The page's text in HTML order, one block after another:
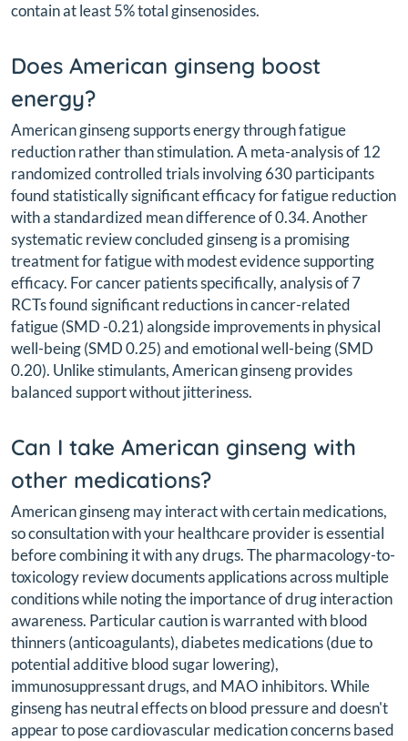
contain at least 5% total ginsenosides.
Does American ginseng boost
energy?
American ginseng supports energy through fatigue
reduction rather than stimulation. A meta-analysis of 12
randomized controlled trials involving 630 participants
found statistically significant efficacy for fatigue reduction
with a standardized mean difference of 0.34. Another
systematic review concluded ginseng is a promising
treatment for fatigue with modest evidence supporting
efficacy. For cancer patients specifically, analysis of 7
RCTs found significant reductions in cancer-related
fatigue (SMD -0.21) alongside improvements in physical
well-being (SMD 0.25) and emotional well-being (SMD
0.20). Unlike stimulants, American ginseng provides
balanced support without jitteriness.
Can I take American ginseng with
other medications?
American ginseng may interact with certain medications,
so consultation with your healthcare provider is essential
before combining it with any drugs. The pharmacology-to-
toxicology review documents applications across multiple
conditions while noting the importance of drug interaction
awareness. Particular caution is warranted with blood
thinners (anticoagulants), diabetes medications (due to
potential additive blood sugar lowering),
immunosuppressant drugs, and MAO inhibitors. While
ginseng has neutral effects on blood pressure and doesn't
appear to pose cardiovascular medication concerns based